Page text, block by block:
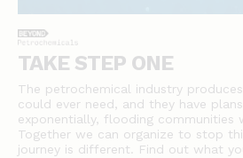
TAKE STEP ONE
The petrochemical industry
could ever need, and they have
exponentially, flooding communities
Together we can organize to stop
journey is different. Find out what